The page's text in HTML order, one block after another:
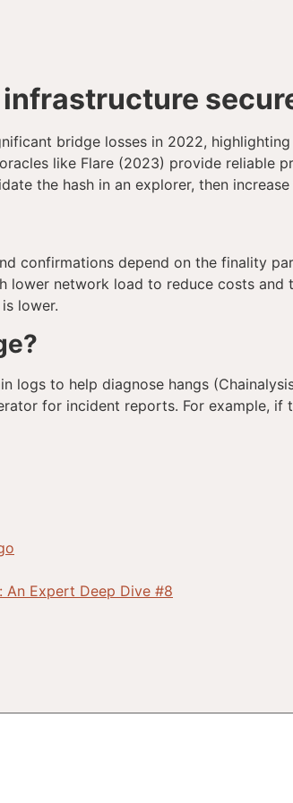
bridge losses in 2022,
like Flare (2023) provide reliable
the hash in an explorer, then
confirmations depend on the finality
lower network load to reduce costs and
lower.
logs to help diagnose hangs
for incident reports. For example, if
Expert Deep Dive #8